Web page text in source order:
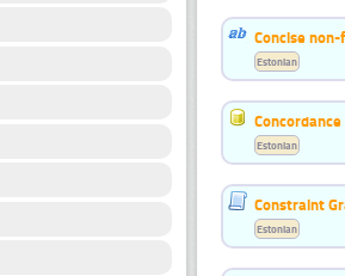
Concise
Estonian
Estonian
Constraint
Estonian